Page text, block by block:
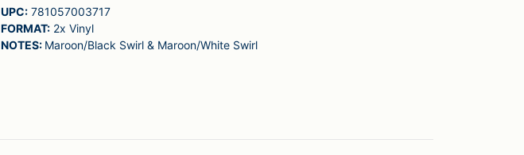
UPC: 781057003717
FORMAT: 2x Vinyl
NOTES: Maroon/Black Swirl & Maroon/White Swirl